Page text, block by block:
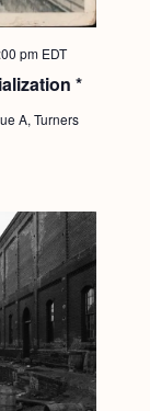
*
pm EDT
A, Turners